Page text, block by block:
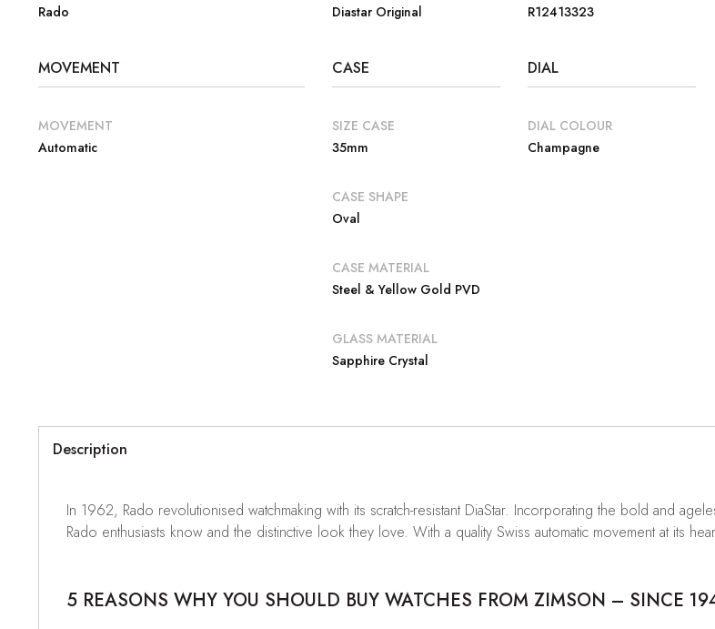
Rado
Diastar Original
R12413323
MOVEMENT
MOVEMENT
Automatic
CASE
SIZE CASE
35mm
CASE SHAPE
Oval
CASE MATERIAL
Steel & Yellow Gold PVD
GLASS MATERIAL
Sapphire Crystal
DIAL
DIAL COLOUR
Champagne
Description
In 1962, Rado revolutionised watchmaking with its scratch-resistant DiaStar. Incorporating the bold and
Rado enthusiasts know and the distinctive look they love. With a quality Swiss automatic movement at its
5 REASONS WHY YOU SHOULD BUY WATCHES FROM ZIMSON – SINCE